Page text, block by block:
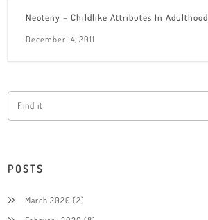
Neoteny – Childlike Attributes In Adulthood
December 14, 2011
POSTS
March 2020 (2)